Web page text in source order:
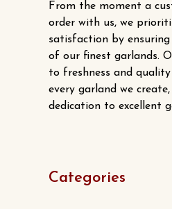
on
the
product
page
From the moment a
order with us, we
satisfaction by
of our finest garlands.
to freshness and
every garland we
dedication to excellent
Categories